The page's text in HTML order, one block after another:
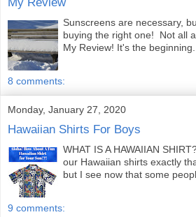
Sunscreens are necessary,
buying the right one! Not all
My Review! It's the beginning...
8 comments:
Monday, January 27, 2020
Hawaiian Shirts For Boys
WHAT IS A HAWAIIAN
our Hawaiian shirts exactly
but I see now that some
9 comments: